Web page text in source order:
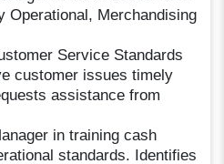
Operational, Merchandising
Service Standards
customer issues timely
assistance from
in training cash
standards. Identifies